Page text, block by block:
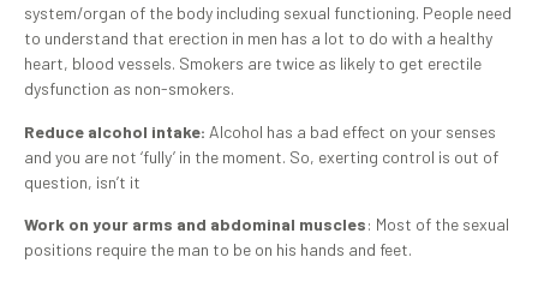
system/organ of the body including sexual functioning. People need
to understand that erection in men has a lot to do with a healthy
heart, blood vessels. Smokers are twice as likely to get erectile
dysfunction as non-smokers.
Reduce alcohol intake: Alcohol has a bad effect on your senses
and you are not ‘fully’ in the moment. So, exerting control is out of
question, isn’t it
Work on your arms and abdominal muscles: Most of the sexual
positions require the man to be on his hands and feet.